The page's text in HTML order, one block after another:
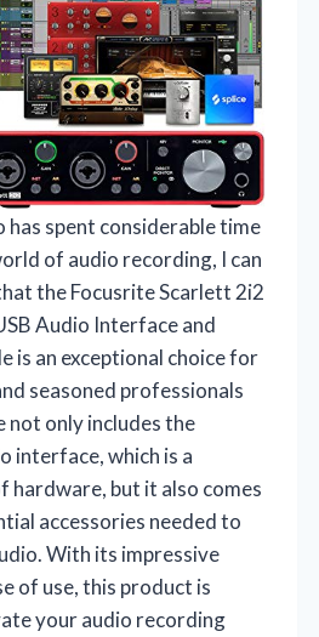
has spent considerable time
of audio recording, I can
the Focusrite Scarlett 2i2
Audio Interface and
is an exceptional choice for
seasoned professionals
not only includes the
interface, which is a
hardware, but it also comes
accessories needed to
With its impressive
of use, this product is
your audio recording